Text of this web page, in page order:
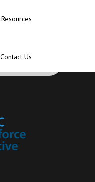
Resources
Contact Us